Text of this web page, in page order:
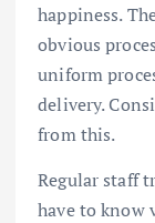
happiness.
obvious
uniform
delivery.
from this.
Regular staff
have to know